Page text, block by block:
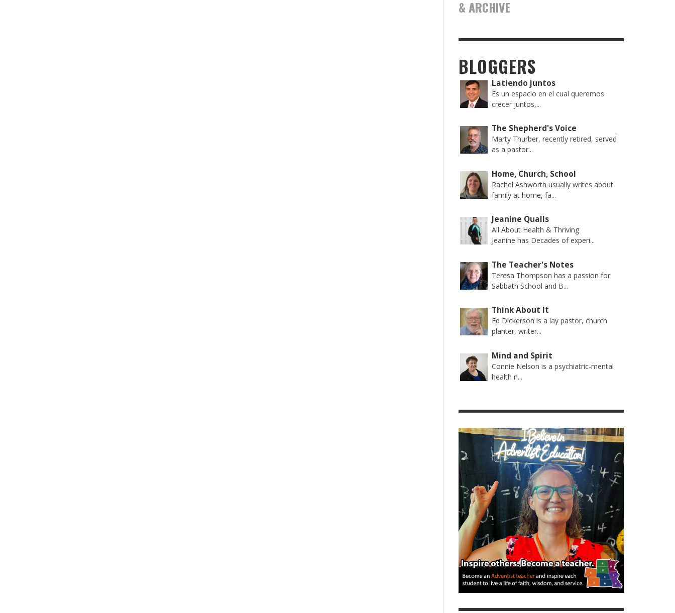
& ARCHIVE
BLOGGERS
Latiendo juntos
Es un espacio en el cual queremos
crecer juntos,...
The Shepherd's Voice
Marty Thurber, recently retired, served
as a pastor...
Home, Church, School
Rachel Ashworth usually writes about
family at home, fa...
Jeanine Qualls
All About Health & Thriving
Jeanine has Decades of experi...
The Teacher's Notes
Teresa Thompson has a passion for
Sabbath School and B...
Think About It
Ed Dickerson is a lay pastor, church
planter, writer...
Mind and Spirit
Connie Nelson is a psychiatric-mental
health n...